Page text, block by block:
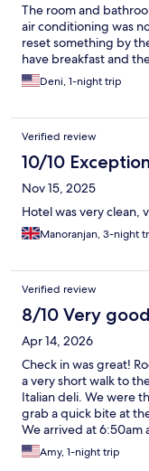
The room and
air conditioning was
reset something by
have breakfast and
Deni, 1-night trip
Verified review
10/10
Nov 15, 2025
Hotel was very clean,
Manoranjan, 3-night
Verified review
8/10 Very good
Apr 14, 2026
Check in was great!
a very short walk to
Italian deli. We were
grab a quick bite at
We arrived at 6:50am
but we had the taxi
not get to enjoy the
Amy, 1-night trip